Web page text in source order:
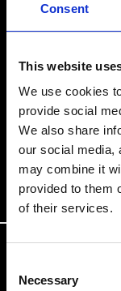
Consent
This website
We use cookies
provide social
We also share
our social media,
may combine it
provided to them
of their services.
Selection
Necessary